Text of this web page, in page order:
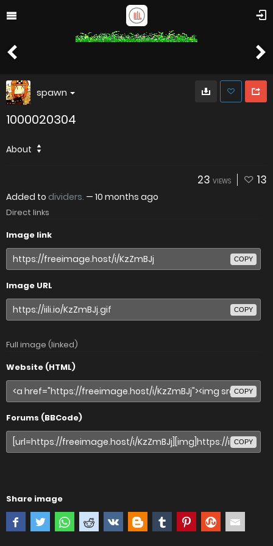
spawn
1000020304
About
23 VIEWS 13
Added to dividers. — 10 months ago
Direct links
Image link
COPY
Image URL
COPY
Full image (linked)
Website (HTML)
COPY
Forums (BBCode)
COPY
Share image